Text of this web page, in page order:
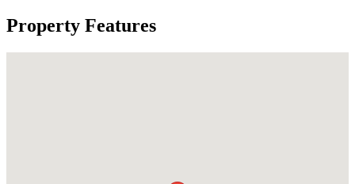
Property Features